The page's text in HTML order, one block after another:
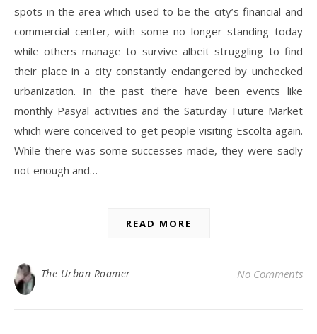
spots in the area which used to be the city’s financial and
commercial center, with some no longer standing today
while others manage to survive albeit struggling to find
their place in a city constantly endangered by unchecked
urbanization. In the past there have been events like
monthly Pasyal activities and the Saturday Future Market
which were conceived to get people visiting Escolta again.
While there was some successes made, they were sadly
not enough and…
READ MORE
The Urban Roamer No Comments